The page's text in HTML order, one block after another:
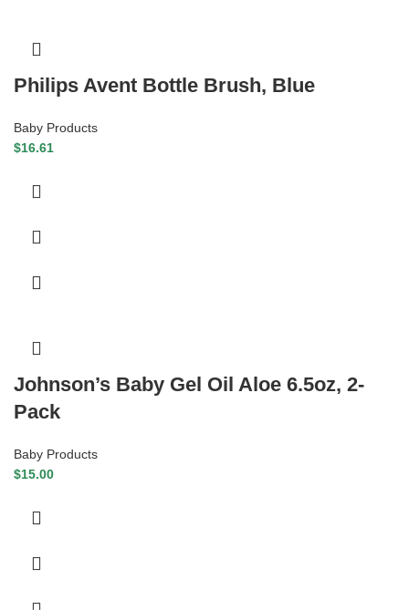
Philips Avent Bottle Brush, Blue
Baby Products
$16.61
Johnson’s Baby Gel Oil Aloe 6.5oz, 2-
Pack
Baby Products
$15.00